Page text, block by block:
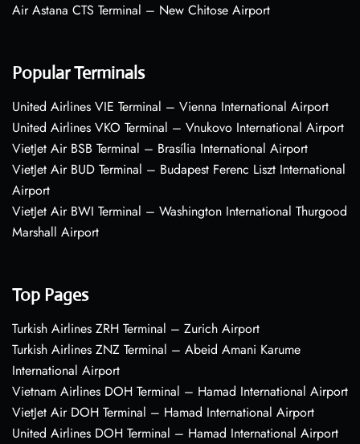
Air Astana CTS Terminal – New Chitose Airport
Popular Terminals
United Airlines VIE Terminal – Vienna International Airport
United Airlines VKO Terminal – Vnukovo International Airport
VietJet Air BSB Terminal – Brasília International Airport
VietJet Air BUD Terminal – Budapest Ferenc Liszt International
Airport
VietJet Air BWI Terminal – Washington International Thurgood
Marshall Airport
Top Pages
Turkish Airlines ZRH Terminal – Zurich Airport
Turkish Airlines ZNZ Terminal – Abeid Amani Karume
International Airport
Vietnam Airlines DOH Terminal – Hamad International Airport
VietJet Air DOH Terminal – Hamad International Airport
United Airlines DOH Terminal – Hamad International Airport